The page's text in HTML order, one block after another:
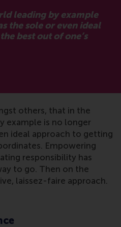
leading by example
the sole or even ideal
best out of one’s
others, that in the
example is no longer
ideal approach to getting
Empowering
responsibility has
to go. Then on the
laissez-faire approach.